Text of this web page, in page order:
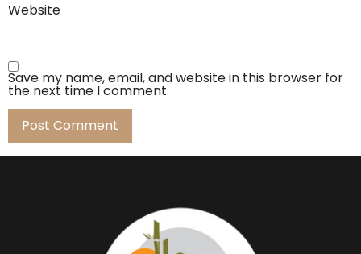
Website
Save my name, email, and website in this browser for
the next time I comment.